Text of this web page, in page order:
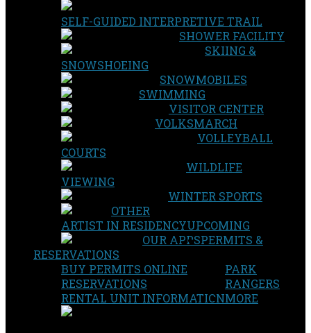
SELF-GUIDED INTERPRETIVE TRAIL
SHOWER FACILITY
SKIING &
SNOWSHOEING
SNOWMOBILES
SWIMMING
VISITOR CENTER
VOLKSMARCH
VOLLEYBALL
COURTS
WILDLIFE
VIEWING
WINTER SPORTS
OTHER
UPCOMING
ARTIST IN RESIDENCY
OUR APPSPERMITS &
RESERVATIONS
BUY PERMITS ONLINE
RESERVATIONS
RENTAL UNIT INFORMATION
PARK
RANGERS
MORE